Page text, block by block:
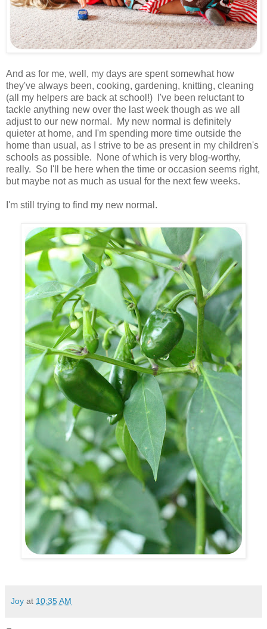
And as for me, well, my days are spent somewhat how
they've always been, cooking, gardening, knitting, cleaning
(all my helpers are back at school!) I've been reluctant to
tackle anything new over the last week though as we all
adjust to our new normal. My new normal is definitely
quieter at home, and I'm spending more time outside the
home than usual, as I strive to be as present in my children's
schools as possible. None of which is very blog-worthy,
really. So I'll be here when the time or occasion seems right,
but maybe not as much as usual for the next few weeks.
I'm still trying to find my new normal.
Joy at 10:35 AM